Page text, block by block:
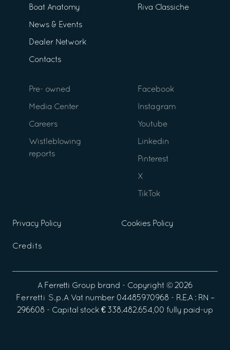
Boat Anatomy
News & Events
Dealer Network
Contacts
Riva Classiche
Pre- owned
Media Center
Careers
Wistleblowing
reports
Facebook
Instagram
Youtube
Linkedin
Pinterest
X
TikTok
Privacy Policy Cookies Policy
Credits
A Ferretti Group brand - Copyright © 2026
Ferretti S.p.A Vat number 04485970968 - R.E.A : RN –
296608 - Capital stock € 338.482.654,00 fully paid-up